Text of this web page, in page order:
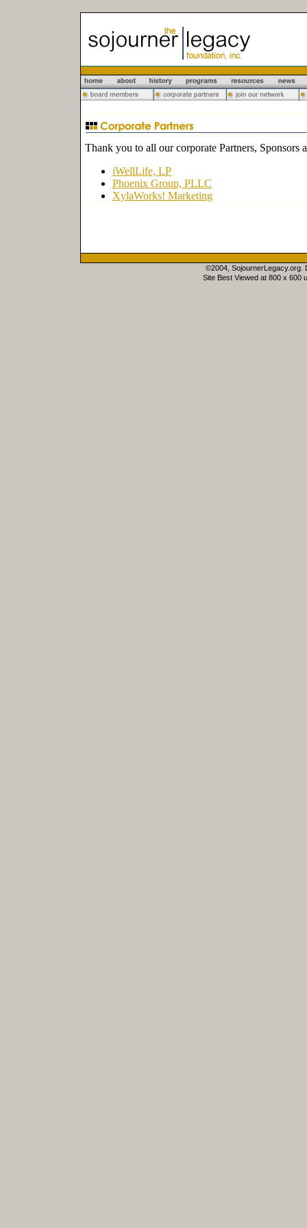
Thank you to all our corporate Partners, Sponsors
iWellLife, LP
Phoenix Group, PLLC
XylaWorks! Marketing
©2004, SojournerLegacy.org.
Site Best Viewed at 800 x 600